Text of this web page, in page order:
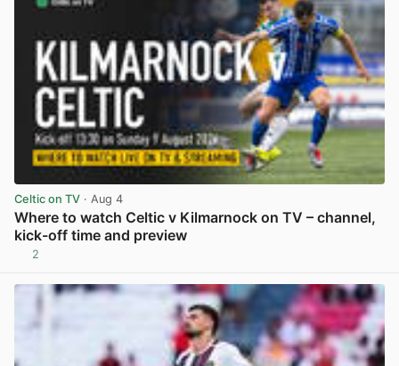
Celtic on TV · Aug 4
Where to watch Celtic v Kilmarnock on TV – channel,
kick-off time and preview
2